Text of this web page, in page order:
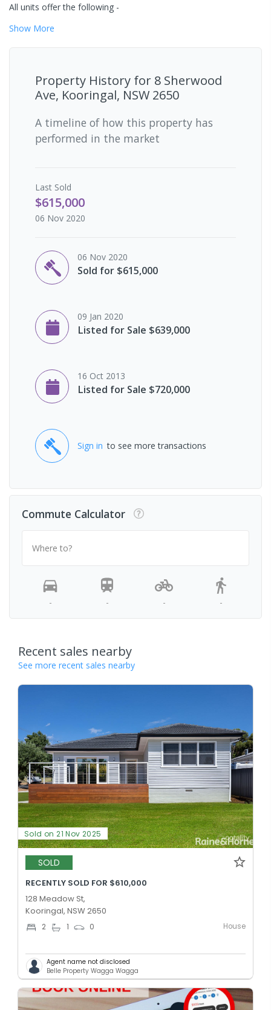
All units offer the following -
Show More
Property History for 8 Sherwood
Ave, Kooringal, NSW 2650
A timeline of how this property has
performed in the market
Last Sold
$615,000
06 Nov 2020
06 Nov 2020
Sold for $615,000
09 Jan 2020
Listed for Sale $639,000
16 Oct 2013
Listed for Sale $720,000
Sign in to see more transactions
Commute Calculator
Where to?
- - - -
Recent sales nearby
See more recent sales nearby
Sold on 21 Nov 2025
SOLD
RECENTLY SOLD FOR $610,000
128 Meadow St,
Kooringal, NSW 2650
2 1 0 House
Agent name not disclosed
Belle Property Wagga Wagga